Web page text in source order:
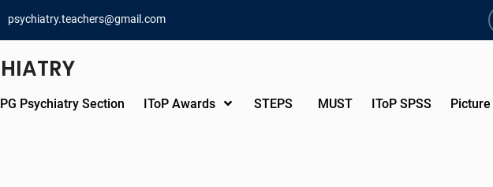
psychiatry.teachers@gmail.com
PG Psychiatry Section IToP Awards STEPS MUST IToP SPSS